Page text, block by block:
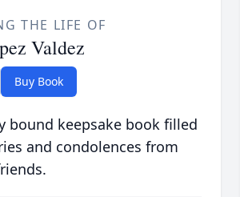
THE LIFE OF
Valdez
Buy Book
bound keepsake book filled
and condolences from